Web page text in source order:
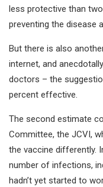
less protective than
preventing the disease
But there is also
internet, and
doctors – the
percent effective.
The second estimate
Committee, the JCVI,
the vaccine differently.
number of infections,
hadn’t yet started to